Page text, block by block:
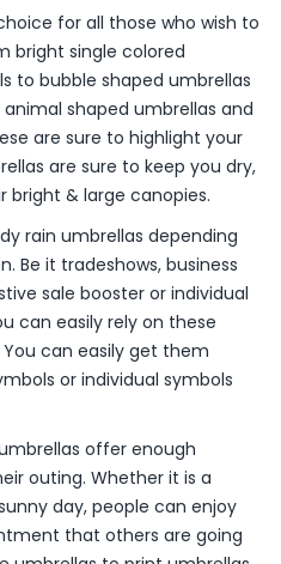
for all those who wish to
bright single colored
to bubble shaped umbrellas
shaped umbrellas and
are sure to highlight your
are sure to keep you dry,
bright & large canopies.
rain umbrellas depending
Be it tradeshows, business
sale booster or individual
can easily rely on these
can easily get them
or individual symbols
offer enough
outing. Whether it is a
day, people can enjoy
that others are going